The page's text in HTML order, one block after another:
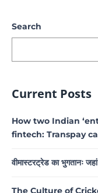
Search
Current Posts
How two Indian
fintech: Transpay
वीमास्टरट्रेड का भुगतानः
The Culture of